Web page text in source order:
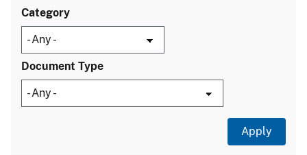
Category
Document Type